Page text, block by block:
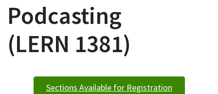
LERN 1381
Podcasting
Sections Available for Registration